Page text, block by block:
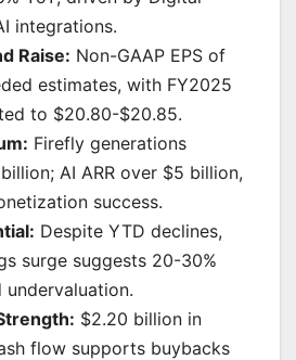
integrations.
Raise: Non-GAAP EPS of
estimates, with FY2025
to $20.80-$20.85.
Firefly generations
AI ARR over $5 billion,
success.
Despite YTD declines,
surge suggests 20-30%
undervaluation.
$2.20 billion in
flow supports buybacks